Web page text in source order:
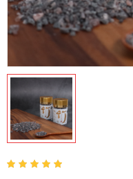
Food & Beverage
Fashion & Accessories
Beauty & Personal Care
Home & Garden
Health & Medical
Consumer electronics